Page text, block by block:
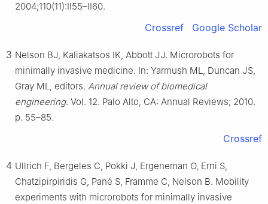
2004;110(11):II55–II60.
Crossref Google Scholar
3 Nelson BJ, Kaliakatsos IK, Abbott JJ. Microrobots for
minimally invasive medicine. In: Yarmush ML, Duncan JS,
Gray ML, editors. Annual review of biomedical
engineering. Vol. 12. Palo Alto, CA: Annual Reviews; 2010.
p. 55–85.
Crossref
4 Ullrich F, Bergeles C, Pokki J, Ergeneman O, Erni S,
Chatzipirpiridis G, Pané S, Framme C, Nelson B. Mobility
experiments with microrobots for minimally invasive